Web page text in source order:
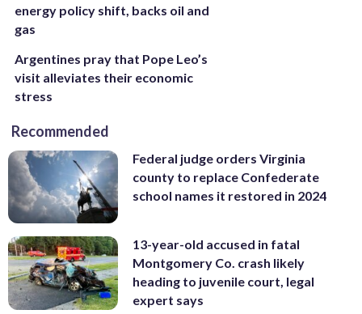
energy policy shift, backs oil and
gas
Argentines pray that Pope Leo’s
visit alleviates their economic
stress
Recommended
Federal judge orders Virginia
county to replace Confederate
school names it restored in 2024
13-year-old accused in fatal
Montgomery Co. crash likely
heading to juvenile court, legal
expert says